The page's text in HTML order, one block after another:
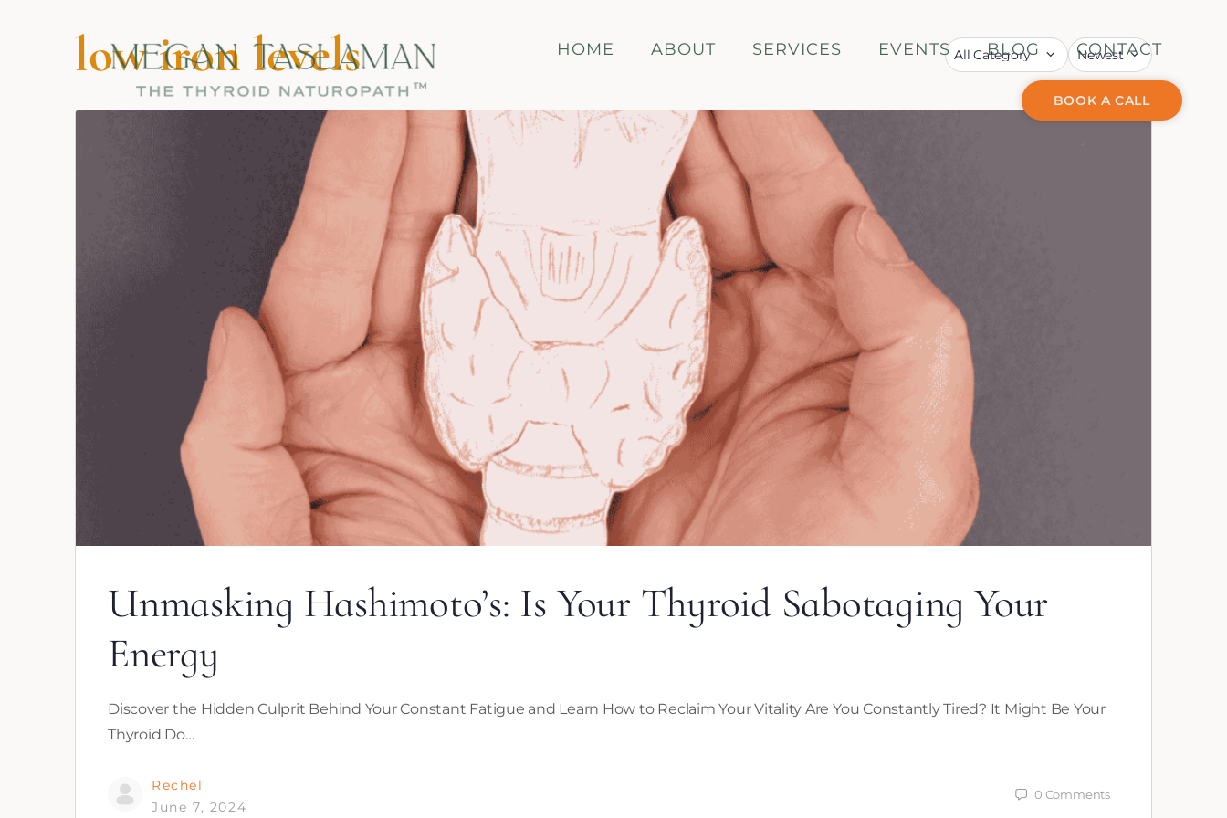
HOME ABOUT SERVICES EVENTS BLOG CONTACT
BOOK A CALL
low iron levels
Unmasking Hashimoto’s: Is Your Thyroid Sabotaging Your
Energy
Discover the Hidden Culprit Behind Your Constant Fatigue and Learn How to Reclaim Your Vitality Are You Constantly Tired? It Might Be Your
Thyroid Do…
Rechel
June 7, 2024
0 Comments